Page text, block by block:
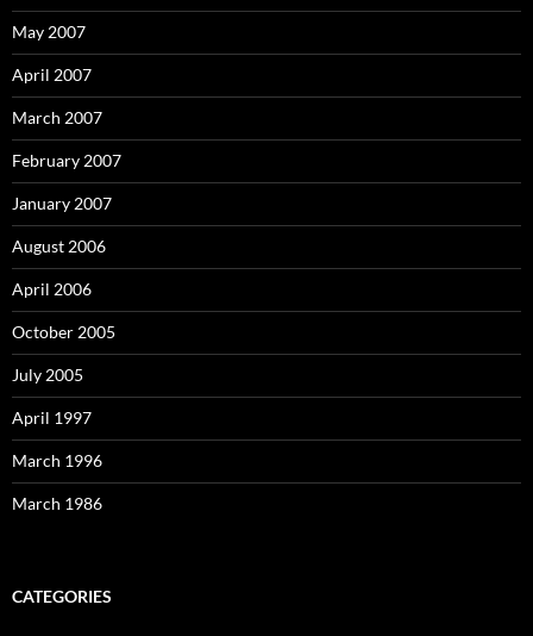
May 2007
April 2007
March 2007
February 2007
January 2007
August 2006
April 2006
October 2005
July 2005
April 1997
March 1996
March 1986
CATEGORIES